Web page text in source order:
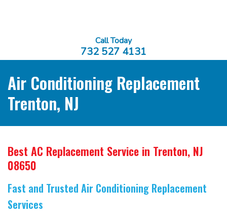
Call Today
732 527 4131
Air Conditioning Replacement
Trenton, NJ
Best AC Replacement Service in Trenton, NJ
08650
Fast and Trusted Air Conditioning Replacement
Services